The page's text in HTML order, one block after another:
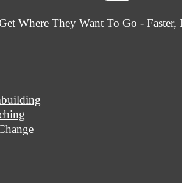
Where They Want To Go - Faster,